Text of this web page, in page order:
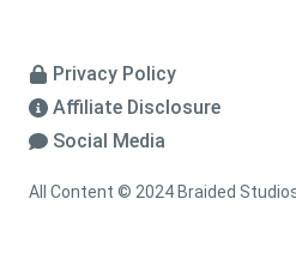
Privacy Policy
Affiliate Disclosure
Social Media
All Content © 2024 Braided